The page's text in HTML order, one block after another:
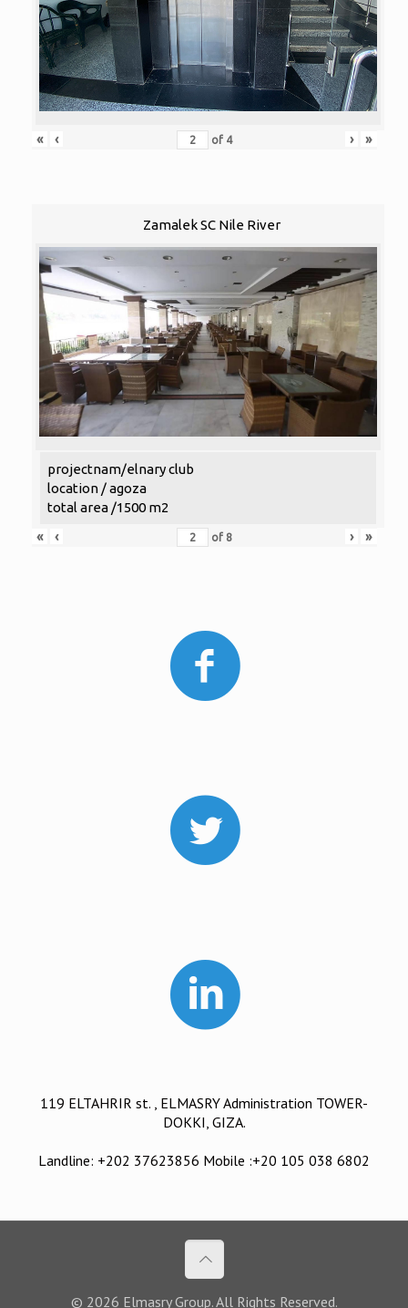
« ‹ of 4 › »
Zamalek SC Nile River
projectnam/elnary club
location / agoza
total area /1500 m2
«
‹ of 8 › »
119 ELTAHRIR st. , ELMASRY Administration TOWER-
DOKKI, GIZA.
Landline: +202 37623856 Mobile :+20 105 038 6802
© 2026 Elmasry Group. All Rights Reserved.